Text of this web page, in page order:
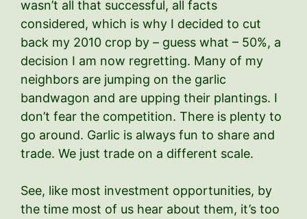
wasn’t all that successful, all facts
considered, which is why I decided to cut
back my 2010 crop by – guess what – 50%, a
decision I am now regretting. Many of my
neighbors are jumping on the garlic
bandwagon and are upping their plantings. I
don’t fear the competition. There is plenty to
go around. Garlic is always fun to share and
trade. We just trade on a different scale.
See, like most investment opportunities, by
the time most of us hear about them, it’s too